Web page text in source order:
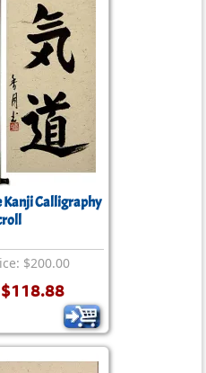
Kanji Calligraphy
$200.00
$118.88